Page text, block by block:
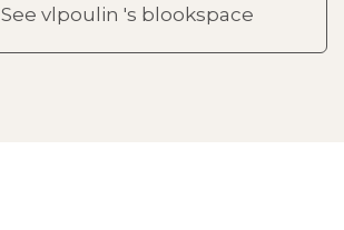
See vlpoulin 's blookspace